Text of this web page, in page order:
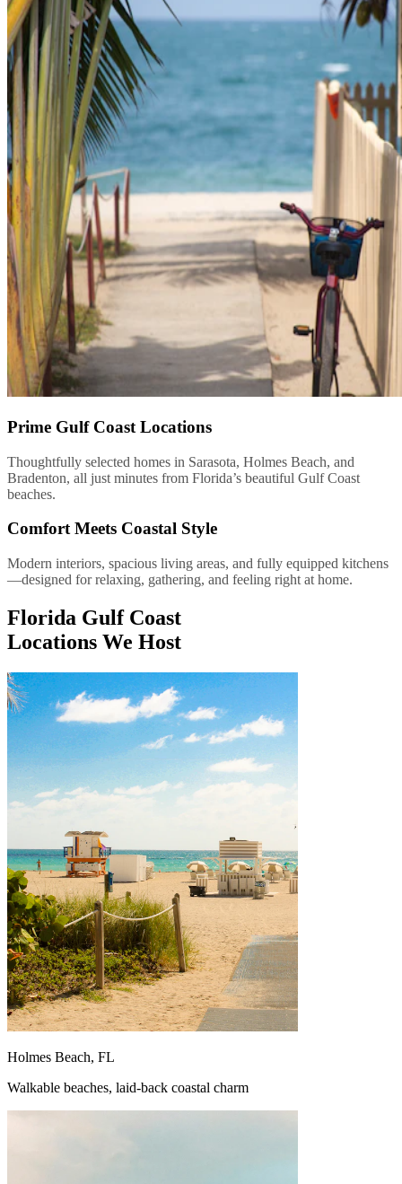
Prime Gulf Coast Locations
Thoughtfully selected homes in Sarasota, Holmes Beach, and
Bradenton, all just minutes from Florida’s beautiful Gulf Coast
beaches.
Comfort Meets Coastal Style
Modern interiors, spacious living areas, and fully equipped kitchens
—designed for relaxing, gathering, and feeling right at home.
Florida Gulf Coast
Locations We Host
Holmes Beach, FL
Walkable beaches, laid-back coastal charm